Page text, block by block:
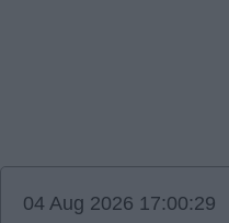
04 Aug 2026 17:00:29